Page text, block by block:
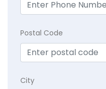
Postal Code
City